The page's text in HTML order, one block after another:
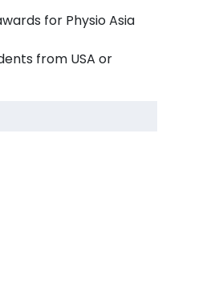
for Physio Asia
from USA or